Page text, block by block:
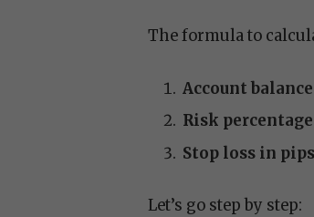
The formula to
Account balance
Risk percentage
Stop loss in pips
Let’s go step by step: